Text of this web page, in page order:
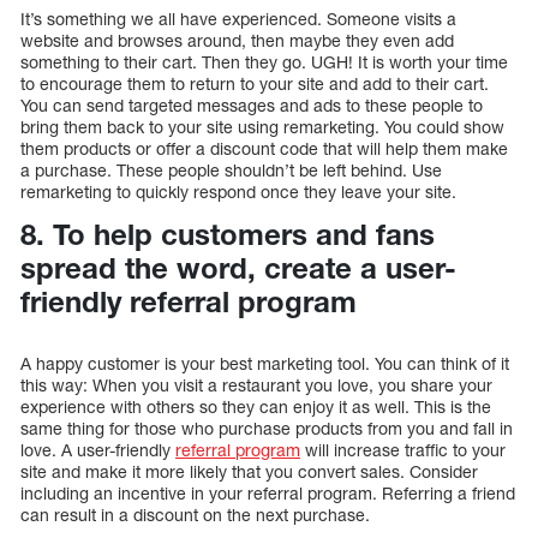
It’s something we all have experienced. Someone visits a
website and browses around, then maybe they even add
something to their cart. Then they go. UGH! It is worth your time
to encourage them to return to your site and add to their cart.
You can send targeted messages and ads to these people to
bring them back to your site using remarketing. You could show
them products or offer a discount code that will help them make
a purchase. These people shouldn’t be left behind. Use
remarketing to quickly respond once they leave your site.
8. To help customers and fans
spread the word, create a user-
friendly referral program
A happy customer is your best marketing tool. You can think of it
this way: When you visit a restaurant you love, you share your
experience with others so they can enjoy it as well. This is the
same thing for those who purchase products from you and fall in
love. A user-friendly referral program will increase traffic to your
site and make it more likely that you convert sales. Consider
including an incentive in your referral program. Referring a friend
can result in a discount on the next purchase.